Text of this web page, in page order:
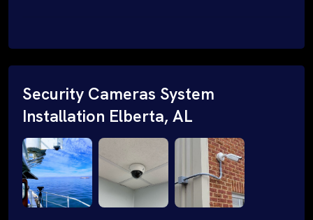
Security Cameras System
Installation Elberta, AL